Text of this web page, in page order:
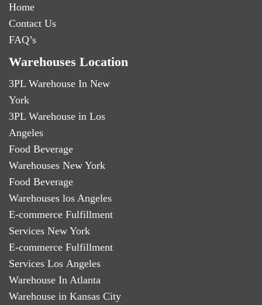
Home
Contact Us
FAQ’s
Warehouses Location
3PL Warehouse In New
York
3PL Warehouse in Los
Angeles
Food Beverage
Warehouses New York
Food Beverage
Warehouses los Angeles
E-commerce Fulfillment
Services New York
E-commerce Fulfillment
Services Los Angeles
Warehouse In Atlanta
Warehouse in Kansas City